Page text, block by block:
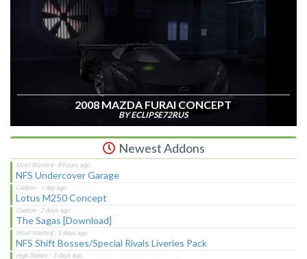
2008 MAZDA FURAI CONCEPT
BY ECLIPSE72RUS
Newest Addons
NFS Undercover Garage
Lotus M250 Concept
The Sagas [Download]
NFS Shift Bosses/Special Rivals Liveries Pack